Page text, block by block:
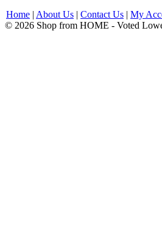
Home | About Us | Contact Us | My
© 2026 Shop from HOME - Voted